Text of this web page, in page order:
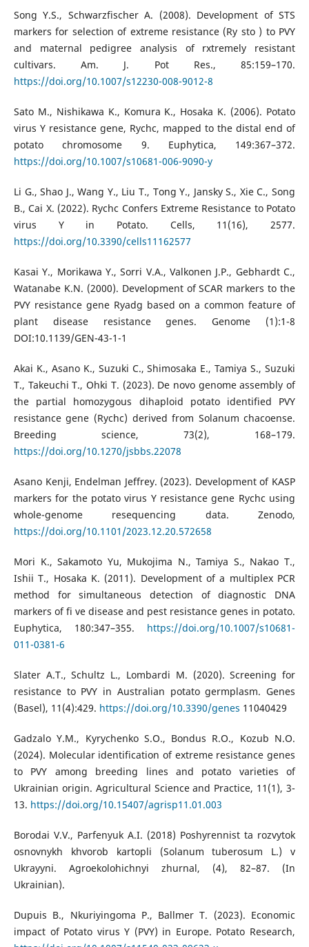
Song Y.S., Schwarzfischer A. (2008). Development of STS
markers for selection of extreme resistance (Ry sto ) to PVY
and maternal pedigree analysis of rxtremely resistant
cultivars. Am. J. Pot Res., 85:159–170.
https://doi.org/10.1007/s12230-008-9012-8
Sato M., Nishikawa K., Komura K., Hosaka K. (2006). Potato
virus Y resistance gene, Rychc, mapped to the distal end of
potato chromosome 9. Euphytica, 149:367–372.
https://doi.org/10.1007/s10681-006-9090-y
Li G., Shao J., Wang Y., Liu T., Tong Y., Jansky S., Xie C., Song
B., Cai X. (2022). Rychc Confers Extreme Resistance to Potato
virus Y in Potato. Cells, 11(16), 2577.
https://doi.org/10.3390/cells11162577
Kasai Y., Morikawa Y., Sorri V.A., Valkonen J.P., Gebhardt C.,
Watanabe K.N. (2000). Development of SCAR markers to the
PVY resistance gene Ryadg based on a common feature of
plant disease resistance genes. Genome (1):1-8
DOI:10.1139/GEN-43-1-1
Akai K., Asano K., Suzuki C., Shimosaka E., Tamiya S., Suzuki
T., Takeuchi T., Ohki T. (2023). De novo genome assembly of
the partial homozygous dihaploid potato identified PVY
resistance gene (Rychc) derived from Solanum chacoense.
Breeding science, 73(2), 168–179.
https://doi.org/10.1270/jsbbs.22078
Asano Kenji, Endelman Jeffrey. (2023). Development of KASP
markers for the potato virus Y resistance gene Rychc using
whole-genome resequencing data. Zenodo,
https://doi.org/10.1101/2023.12.20.572658
Mori K., Sakamoto Yu, Mukojima N., Tamiya S., Nakao T.,
Ishii T., Hosaka K. (2011). Development of a multiplex PCR
method for simultaneous detection of diagnostic DNA
markers of fi ve disease and pest resistance genes in potato.
Euphytica, 180:347–355. https://doi.org/10.1007/s10681-
011-0381-6
Slater A.T., Schultz L., Lombardi M. (2020). Screening for
resistance to PVY in Australian potato germplasm. Genes
(Basel), 11(4):429. https://doi.org/10.3390/genes 11040429
Gadzalo Y.M., Kyrychenko S.O., Bondus R.O., Kozub N.O.
(2024). Molecular identification of extreme resistance genes
to PVY among breeding lines and potato varieties of
Ukrainian origin. Agricultural Science and Practice, 11(1), 3-
13. https://doi.org/10.15407/agrisp11.01.003
Borodai V.V., Parfenyuk A.I. (2018) Poshyrennist ta rozvytok
osnovnykh khvorob kartopli (Solanum tuberosum L.) v
Ukrayyni. Agroekolohichnyi zhurnal, (4), 82–87. (In
Ukrainian).
Dupuis B., Nkuriyingoma P., Ballmer T. (2023). Economic
impact of Potato virus Y (PVY) in Europe. Potato Research,